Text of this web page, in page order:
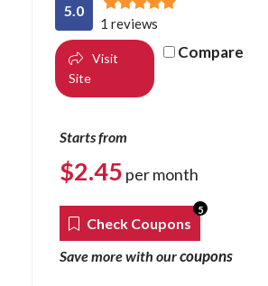
5.0
1 reviews
Visit
Site
Compare
Starts from
$2.45 per month
Check Coupons
5
Save more with ourcoupons